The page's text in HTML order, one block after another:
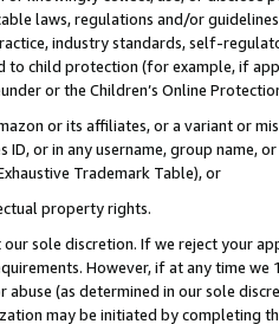
laws, regulations and/or
industry standards, self-
child protection (for example, if
or the Children’s Online
or its affiliates, or a variant or
ID, or in any username, group
Trademark Table), or
property rights.
sole discretion. If we reject your
However, if at any time
abuse (as determined in our sole
may be initiated by completing